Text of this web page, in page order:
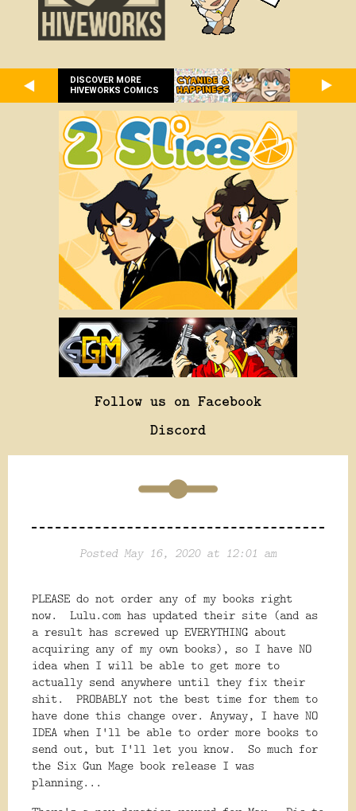
DISCOVER MORE
HIVEWORKS COMICS
Follow us on Facebook
Discord
Posted May 16, 2020 at 12:01 am
PLEASE do not order any of my books right
now. Lulu.com has updated their site (and as
a result has screwed up EVERYTHING about
acquiring any of my own books), so I have NO
idea when I will be able to get more to
actually send anywhere until they fix their
shit. PROBABLY not the best time for them to
have done this change over. Anyway, I have NO
IDEA when I'll be able to order more books to
send out, but I'll let you know. So much for
the Six Gun Mage book release I was
planning...